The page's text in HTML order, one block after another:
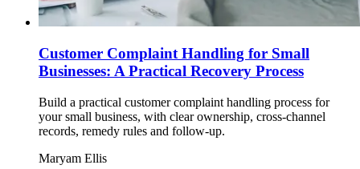
Customer Complaint Handling for Small
Businesses: A Practical Recovery Process
Build a practical customer complaint handling process for
your small business, with clear ownership, cross-channel
records, remedy rules and follow-up.
Maryam Ellis